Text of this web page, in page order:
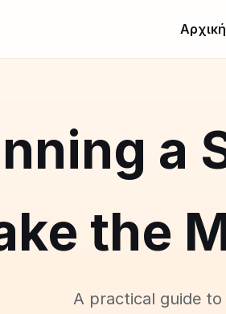
Αρχική
a
the
A practical guide